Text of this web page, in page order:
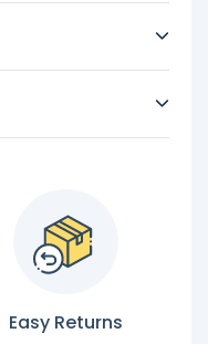
Easy Returns